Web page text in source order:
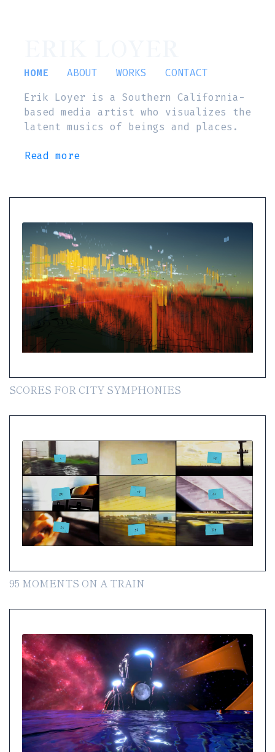
HOME ABOUT WORKS
CONTACT
Erik Loyer is a Southern California-
based media artist who visualizes the
latent musics of beings and places.
Read more
SCORES FOR CITY SYMPHONIES
95 MOMENTS ON A TRAIN